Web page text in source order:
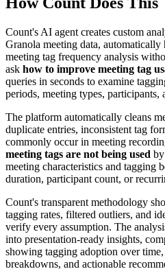
Count's AI agent creates custom
Granola meeting data,
meeting tag frequency analysis
ask how to improve meeting tag
queries in seconds to examine
periods, meeting types, participants,
The platform automatically cleans
duplicate entries, inconsistent tag
commonly occur in meeting
meeting tags are not being used
meeting characteristics and tagging
duration, participant count, or
Count's transparent methodology
tagging rates, filtered outliers, and
verify every assumption. The
into presentation-ready insights,
showing tagging adoption over
breakdowns, and actionable